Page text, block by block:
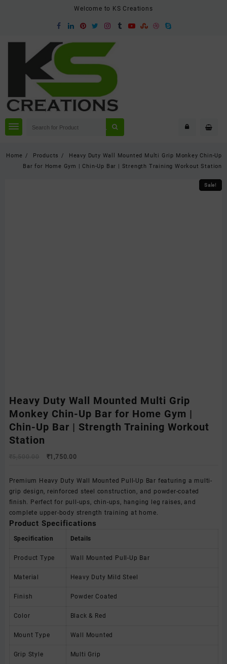
Welcome to KS Creations
Home Products
Heavy Duty Wall Mounted Multi Grip Monkey Chin-Up
Bar for Home Gym | Chin-Up Bar | Strength Training Workout Station
Sale!
Heavy Duty Wall Mounted Multi Grip
Monkey Chin-Up Bar for Home Gym |
Chin-Up Bar | Strength Training Workout
Station
₹5,500.00
Original
was:
₹5,500.00.
₹1,750.00Current
is:
₹1,750.00.
Premium Heavy Duty Wall Mounted Pull-Up Bar featuring a multi-
grip design, reinforced steel construction, and powder-coated
finish. Perfect for pull-ups, chin-ups, hanging leg raises, and
complete upper-body strength training at home.
Product Specifications
Specification Details
Product Type Wall Mounted Pull-Up Bar
Material Heavy Duty Mild Steel
Finish Powder Coated
Color Black & Red
Mount Type Wall Mounted
Grip Style Multi Grip
Sale!